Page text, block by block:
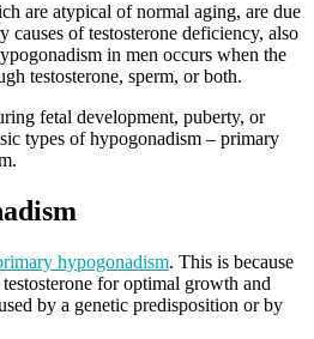
are atypical of normal aging, are due
causes of testosterone deficiency, also
in men occurs when the
testosterone, sperm, or both.
fetal development, puberty, or
types of hypogonadism – primary
hypogonadism. This is because
for optimal growth and
by a genetic predisposition or by